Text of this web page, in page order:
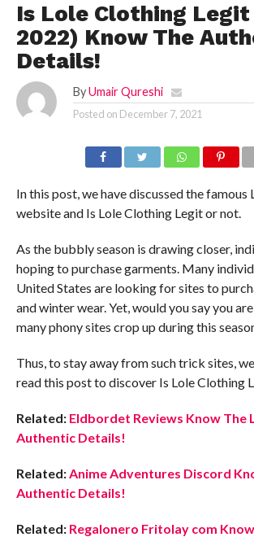
Is Lole Clothing
2022) Know The
Details!
By Umair Qureshi
Posted on December 7, 2021
In this post, we have discussed the famous
website and Is Lole Clothing Legit or not.
As the bubbly season is drawing closer,
hoping to purchase garments. Many
United States are looking for sites to
and winter wear. Yet, would you say you
many phony sites crop up during this
Thus, to stay away from such trick sites,
read this post to discover Is Lole Clothing
Related: Eldbordet Reviews Know The
Authentic Details!
Related:Anime Adventures Discord
Authentic Details!
Related: Regalonero Fritolay com